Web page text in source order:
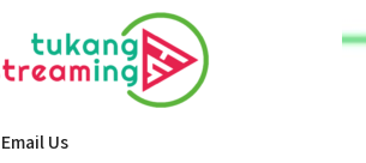
Email Us